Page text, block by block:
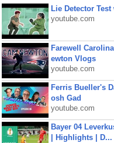
Lie Detector
youtube.com
Farewell
ewton Vlogs
youtube.com
Ferris Bueller's
osh Gad
youtube.com
Bayer 04
| Highlights | D...